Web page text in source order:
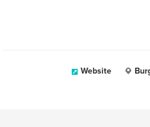
Website